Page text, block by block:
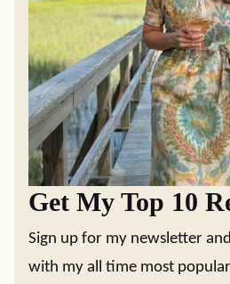
Get My Top 10
Sign up for my newsletter
with my all time most